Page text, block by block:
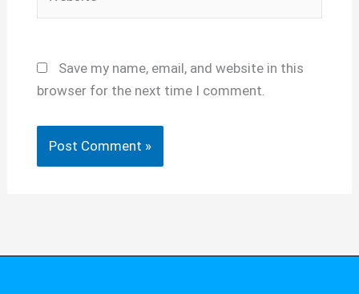
Save my name, email, and website in this
browser for the next time I comment.